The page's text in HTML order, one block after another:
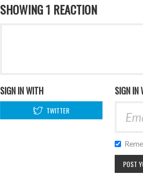
SHOWING 1 REACTION
SIGN IN WITH
TWITTER
SIGN IN